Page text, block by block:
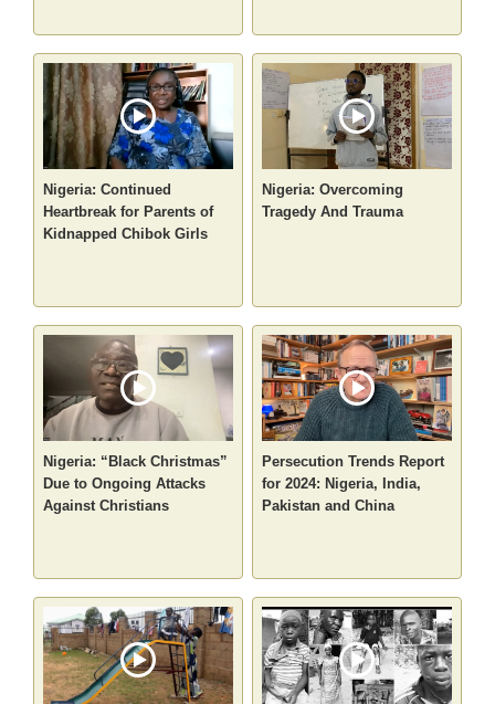
Nigeria: Continued
Heartbreak for Parents of
Kidnapped Chibok Girls
Nigeria: Overcoming
Tragedy And Trauma
Nigeria: “Black Christmas”
Due to Ongoing Attacks
Against Christians
Persecution Trends Report
for 2024: Nigeria, India,
Pakistan and China